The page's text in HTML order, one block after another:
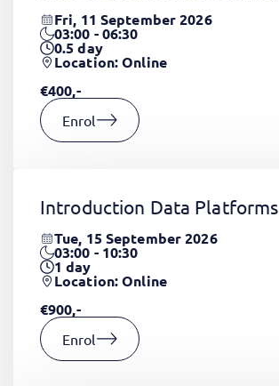
Fri, 11 September 2026
03:00 - 06:30
0.5day
Location: Online
€400,-
Enrol
Introduction Data Platforms
Tue, 15 September 2026
03:00 - 10:30
1day
Location: Online
€900,-
Enrol